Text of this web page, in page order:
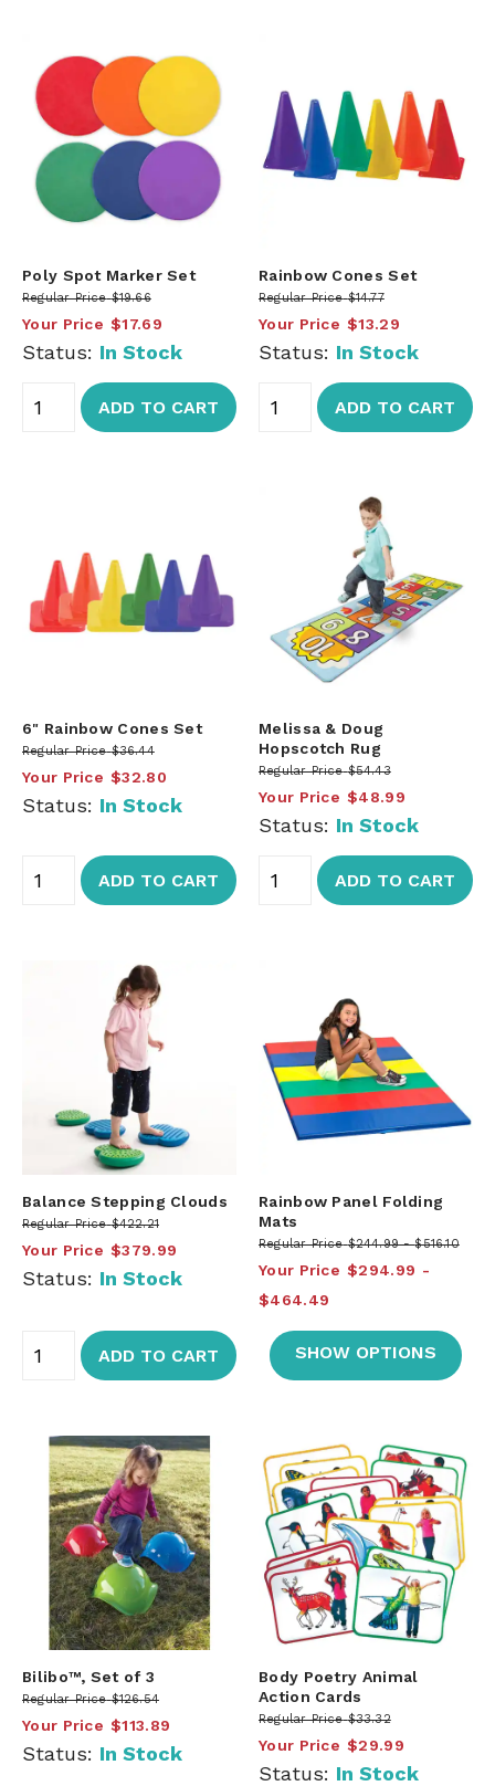
Poly Spot Marker Set
Regular Price $19.66
Your Price $17.69
Status: In Stock
ADD TO CART
Rainbow Cones Set
Regular Price $14.77
Your Price $13.29
Status: In Stock
ADD TO CART
6" Rainbow Cones Set
Regular Price $36.44
Your Price $32.80
Status: In Stock
ADD TO CART
Melissa & Doug
Hopscotch Rug
Regular Price $54.43
Your Price $48.99
Status: In Stock
ADD TO CART
Balance Stepping Clouds
Regular Price $422.21
Your Price $379.99
Status: In Stock
ADD TO CART
Rainbow Panel Folding
Mats
Regular Price $244.99 $516.10
Your Price $294.99
$464.49
SHOW OPTIONS
Bilibo™, Set of 3
Regular Price $126.54
Your Price $113.89
Status: In Stock
Body Poetry Animal
Action Cards
Regular Price $33.32
Your Price $29.99
Status: In Stock